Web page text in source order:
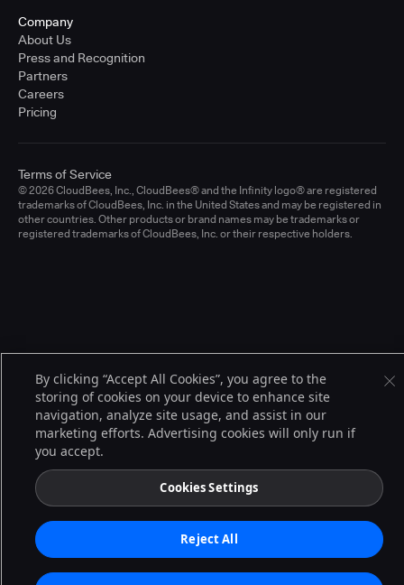
Company
About Us
Press and Recognition
Partners
Careers
Pricing
© 2026 CloudBees, Inc., CloudBees® and the Infinity logo® are registered
trademarks of CloudBees, Inc. in the United States and may be registered in
other countries. Other products or brand names may be trademarks or
registered trademarks of CloudBees, Inc. or their respective holders.
Terms of Service
By clicking “Accept All Cookies”, you agree to the
storing of cookies on your device to enhance site
navigation, analyze site usage, and assist in our
marketing efforts. Advertising cookies will only run if
you accept.
Cookies Settings
Reject All